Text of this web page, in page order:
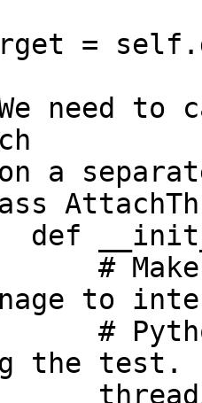
=
need to
a
# Make
to
#
the test.